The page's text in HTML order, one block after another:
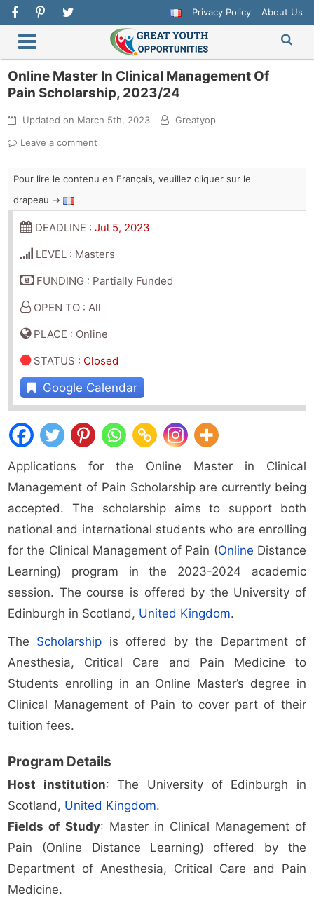
Privacy Policy About Us
Online Master In Clinical Management Of
Pain Scholarship, 2023/24
Updated on March 5th, 2023
Greatyop
Leave a comment
Pour lire le contenu en Français, veuillez cliquer sur le
drapeau →
DEADLINE :Jul 5, 2023
LEVEL : Masters
FUNDING : Partially Funded
OPEN TO : All
PLACE : Online
STATUS : Closed
Google Calendar
Applications for the Online Master in Clinical
Management of Pain Scholarship are currently being
accepted. The scholarship aims to support both
national and international students who are enrolling
for the Clinical Management of Pain (Online Distance
Learning) program in the 2023-2024 academic
session. The course is offered by the University of
Edinburgh in Scotland, United Kingdom.
The Scholarship is offered by the Department of
Anesthesia, Critical Care and Pain Medicine to
Students enrolling in an Online Master’s degree in
Clinical Management of Pain to cover part of their
tuition fees.
Program Details
Host institution: The University of Edinburgh in
Scotland, United Kingdom.
Fields of Study: Master in Clinical Management of
Pain (Online Distance Learning) offered by the
Department of Anesthesia, Critical Care and Pain
Medicine.